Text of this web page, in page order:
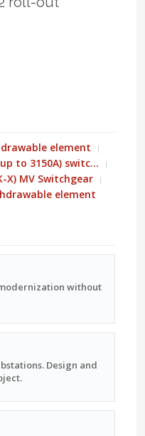
element
to 3150A) switc…
X) MV Switchgear
element
without
Design and